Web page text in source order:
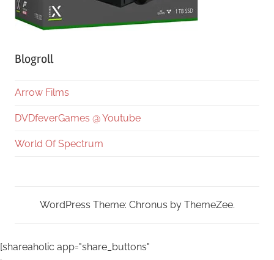
Blogroll
Arrow Films
DVDfeverGames @ Youtube
World Of Spectrum
WordPress Theme: Chronus by ThemeZee.
[shareaholic app="share_buttons"